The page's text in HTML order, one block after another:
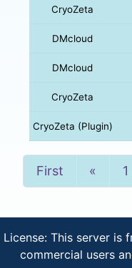
CryoZeta
DMcloud
DMcloud
CryoZeta
CryoZeta (Plugin)
First « 1
License: This server is
commercial users